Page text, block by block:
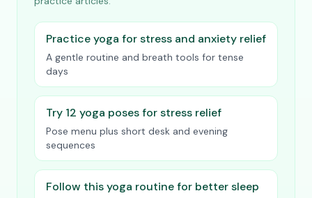
Practice yoga for stress and anxiety relief
A gentle routine and breath tools for tense
days
Try 12 yoga poses for stress relief
Pose menu plus short desk and evening
sequences
Follow this yoga routine for better sleep